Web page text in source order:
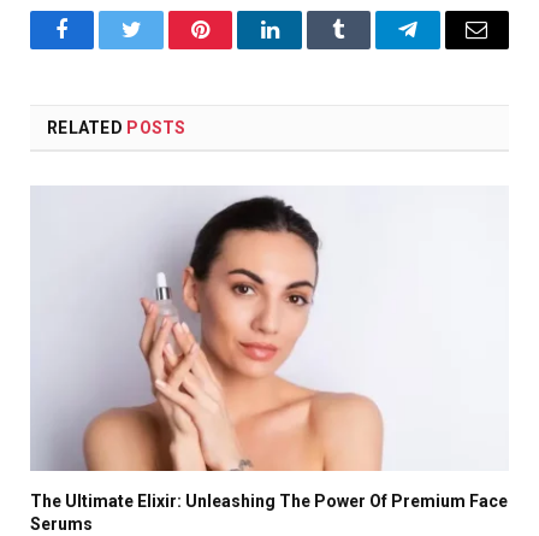
FacebookTwitter PinterestLinkedInTumblr TelegramEmail
RELATED POSTS
The Ultimate Elixir: Unleashing The Power Of Premium Face
Serums